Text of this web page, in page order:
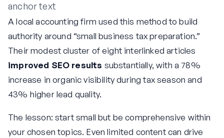
anchor text
A local accounting firm used this method to build
authority around “small business tax preparation.”
Their modest cluster of eight interlinked articles
improved SEO results substantially, with a 78%
increase in organic visibility during tax season and
43% higher lead quality.
The lesson: start small but be comprehensive within
your chosen topics. Even limited content can drive